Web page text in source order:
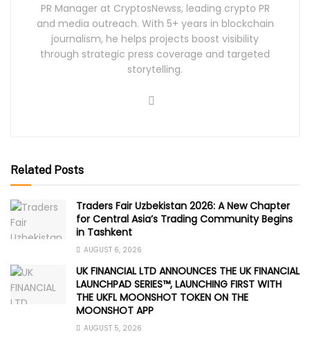
PR Manager at CryptosNewss, leading crypto PR
and media outreach. With 5+ years in blockchain
journalism, he helps projects boost visibility
through strategic press coverage and targeted
storytelling.
Related Posts
Traders Fair Uzbekistan 2026: A New Chapter
for Central Asia’s Trading Community Begins
in Tashkent
AUGUST 6, 2026
UK FINANCIAL LTD ANNOUNCES THE UK FINANCIAL
LAUNCHPAD SERIES™, LAUNCHING FIRST WITH
THE UKFL MOONSHOT TOKEN ON THE
MOONSHOT APP
AUGUST 5, 2026